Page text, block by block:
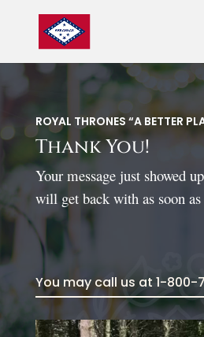
ROYAL THRONES “A BETTER
Thank You!
Your message just showed
will get back with as soon as
You may call us at 1-800-